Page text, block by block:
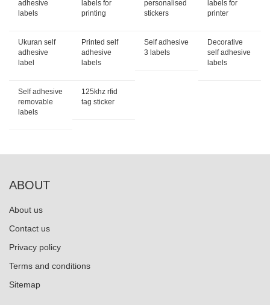
adhesive
labels
labels for
printing
personalised
stickers
labels for
printer
Ukuran self
adhesive
label
Printed self
adhesive
labels
Self adhesive
3 labels
Decorative
self adhesive
labels
Self adhesive
removable
labels
125khz rfid
tag sticker
ABOUT
About us
Contact us
Privacy policy
Terms and conditions
Sitemap